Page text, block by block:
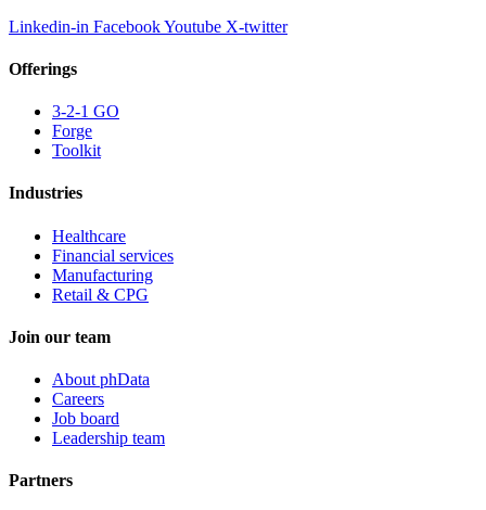
Linkedin-in FacebookYoutube X-twitter
Offerings
3-2-1 GO
Forge
Toolkit
Industries
Healthcare
Financial services
Manufacturing
Retail & CPG
Join our team
About phData
Careers
Job board
Leadership team
Partners